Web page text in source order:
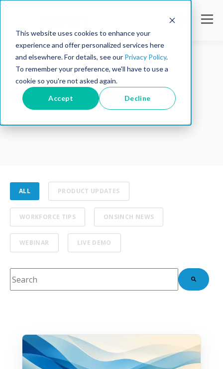
This website uses cookies to enhance your
experience and offer personalized services here
and elsewhere. For details, see our Privacy Policy.
To remember your preference, we'll have to use a
cookie so you're not asked again.
Accept Decline
OnSinch Blog
ALL PRODUCT UPDATES
WORKFORCE TIPS ONSINCH NEWS
WEBINAR LIVE DEMO
This is a search field with an auto-suggest feature